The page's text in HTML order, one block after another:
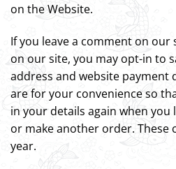
on the Website.
If you leave a comment on
on our site, you may opt-in to
address and website payment
are for your convenience so
in your details again when
or make another order. These
year.